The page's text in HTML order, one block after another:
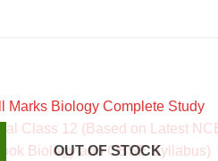
OUT OF STOCK